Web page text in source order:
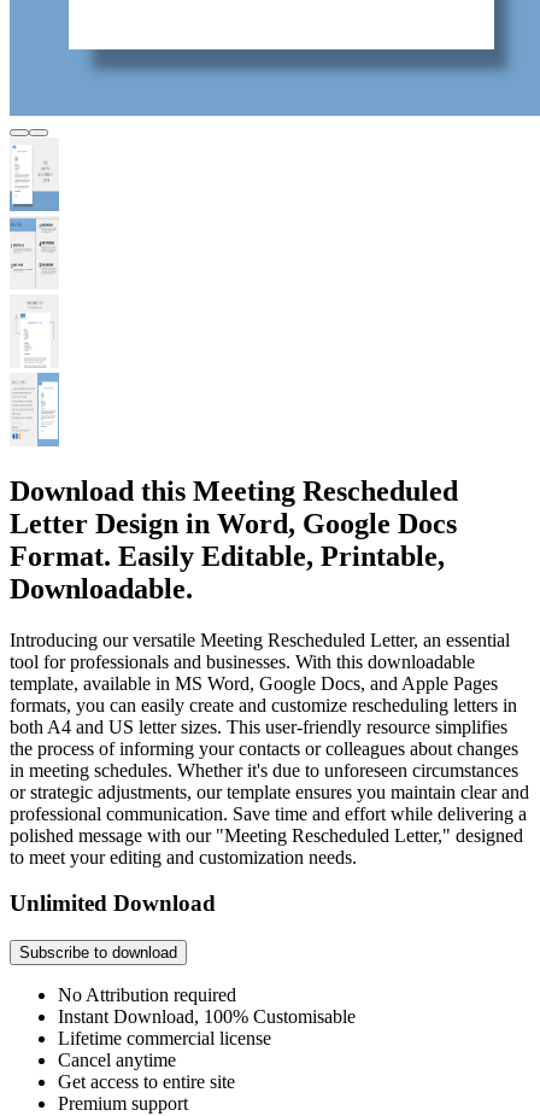
Download this Meeting Rescheduled
Letter Design in Word, Google Docs
Format. Easily Editable, Printable,
Downloadable.
Introducing our versatile Meeting Rescheduled Letter, an essential
tool for professionals and businesses. With this downloadable
template, available in MS Word, Google Docs, and Apple Pages
formats, you can easily create and customize rescheduling letters in
both A4 and US letter sizes. This user-friendly resource simplifies
the process of informing your contacts or colleagues about changes
in meeting schedules. Whether it's due to unforeseen circumstances
or strategic adjustments, our template ensures you maintain clear and
professional communication. Save time and effort while delivering a
polished message with our "Meeting Rescheduled Letter," designed
to meet your editing and customization needs.
Unlimited Download
Subscribe to download
No Attribution required
Instant Download, 100% Customisable
Lifetime commercial license
Cancel anytime
Get access to entire site
Premium support